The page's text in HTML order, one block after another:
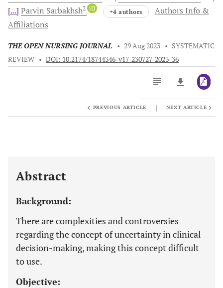
[...] Parvin Sarbakhsh2 iD +4 authors
Authors Info &
Affiliations
THE OPEN NURSING JOURNAL • 29 Aug 2023 • SYSTEMATIC
REVIEW • DOI: 10.2174/18744346-v17-230727-2023-36
PREVIOUS ARTICLE | NEXT ARTICLE
Abstract
Background:
There are complexities and controversies
regarding the concept of uncertainty in clinical
decision-making, making this concept difficult
to use.
Objective: